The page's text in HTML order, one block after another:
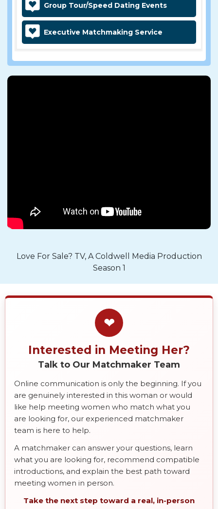
Group Tour/Speed Dating Events
Executive Matchmaking Service
Love For Sale? TV, A Coldwell Media Production
Season 1
❤
Interested in Meeting Her?
Talk to Our Matchmaker Team
Online communication is only the beginning. If you
are genuinely interested in this woman or would
like help meeting women who match what you
are looking for, our experienced matchmaker
team is here to help.
A matchmaker can answer your questions, learn
what you are looking for, recommend compatible
introductions, and explain the best path toward
meeting women in person.
Take the next step toward a real, in-person